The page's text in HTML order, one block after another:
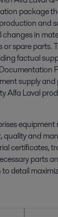
package
and
changes in
spare parts.
factual
supply and
Alfa Laval
equipment
and
certificates,
parts
detail